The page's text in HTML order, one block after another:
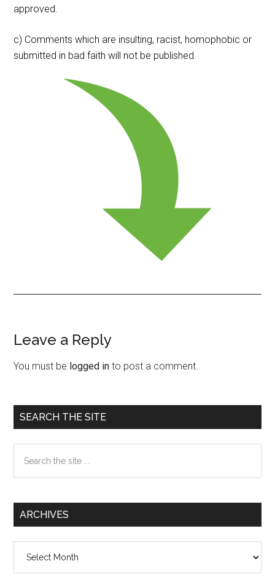
approved.
c) Comments which are insulting, racist, homophobic or
submitted in bad faith will not be published.
Reader
Interactions
Leave a Reply
You must be logged in to post a comment.
Primary
Sidebar
SEARCH THE SITE
the
ARCHIVES